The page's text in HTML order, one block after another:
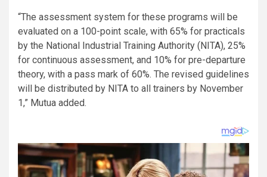
“The assessment system for these programs will be
evaluated on a 100-point scale, with 65% for practicals
by the National Industrial Training Authority (NITA), 25%
for continuous assessment, and 10% for pre-departure
theory, with a pass mark of 60%. The revised guidelines
will be distributed by NITA to all trainers by November
1,” Mutua added.